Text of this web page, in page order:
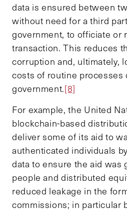
data is ensured between
without need for a third
government, to officiate or
transaction. This reduces
corruption and, ultimately,
costs of routine
government.[8]
For example, the United
blockchain-based
deliver some of its aid to
authenticated individuals
data to ensure the aid was
people and distributed
reduced leakage in the
commissions; in particular